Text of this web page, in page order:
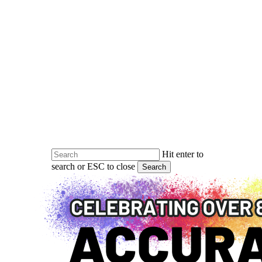
Hit enter to
search or ESC to close
Search
Close
Search